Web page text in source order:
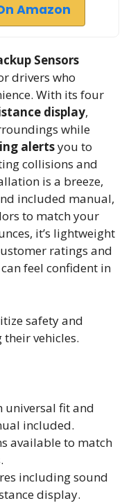
Amazon
Sensors
drivers who
With its four
display,
while
alertsyou to
collisions and
is a breeze,
included manual,
to match your
it’s lightweight
ratings and
feel confident in
safety and
their vehicles.
universal fit and
included.
available to match
including sound
display.